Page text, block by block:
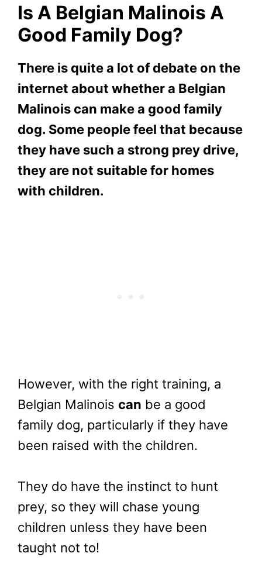
Is A Belgian Malinois A
Good Family Dog?
There is quite a lot of debate on the
internet about whether a Belgian
Malinois can make a good family
dog. Some people feel that because
they have such a strong prey drive,
they are not suitable for homes
with children.
However, with the right training, a
Belgian Malinois can be a good
family dog, particularly if they have
been raised with the children.
They do have the instinct to hunt
prey, so they will chase young
children unless they have been
taught not to!